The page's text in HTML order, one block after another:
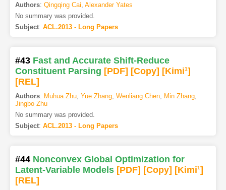
Authors: Qingqing Cai Alexander Yates
No summary was provided.
Subject: ACL.2013 - Long Papers
#43 Fast and Accurate Shift-Reduce
Constituent Parsing [PDF] [Copy] [Kimi1]
[REL]
Authors: Muhua Zhu, Yue Zhang, Wenliang Chen, Min Zhang,
Jingbo Zhu
No summary was provided.
Subject: ACL.2013 - Long Papers
#44 Nonconvex Global Optimization for
Latent-Variable Models [PDF] [Copy] [Kimi1]
[REL]